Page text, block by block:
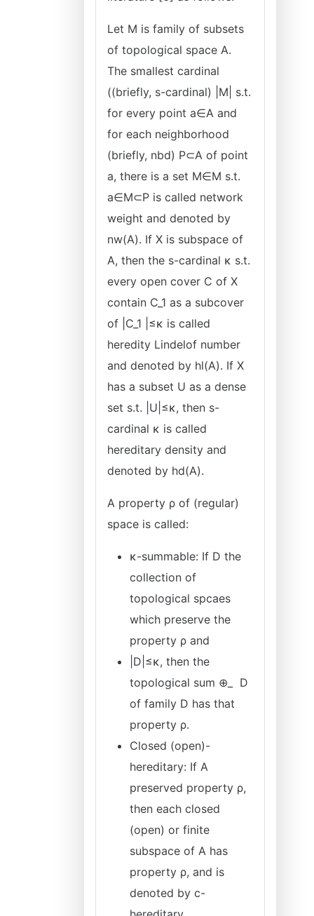
Let M is family of subsets
of topological space A.
The smallest cardinal
((briefly, s-cardinal) |M| s.t.
for every point a∈A and
for each neighborhood
(briefly, nbd) P⊂A of point
a, there is a set M∈M s.t.
a∈M⊂P is called network
weight and denoted by
nw(A). If X is subspace of
A, then the s-cardinal κ s.t.
every open cover C of X
contain C_1 as a subcover
of |C_1 |≤κ is called
heredity Lindelof number
and denoted by hl(A). If X
has a subset U as a dense
set s.t. |U|≤κ, then s-
cardinal κ is called
hereditary density and
denoted by hd(A).
A property ρ of (regular)
space is called:
κ-summable: If D the
collection of
topological spcaes
which preserve the
property ρ and
|D|≤κ, then the
topological sum ⊕_ D
of family D has that
property ρ.
Closed (open)-
hereditary: If A
preserved property ρ,
then each closed
(open) or finite
subspace of A has
property ρ, and is
denoted by c-